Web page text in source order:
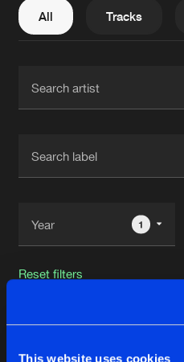
This website uses cookies
Contact
All Tracks
1
Reset filters